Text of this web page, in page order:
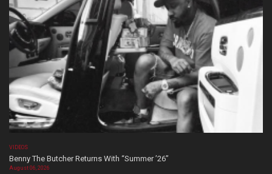
VIDEOS
Benny The Butcher Returns With “Summer ’26”
August 06, 2026